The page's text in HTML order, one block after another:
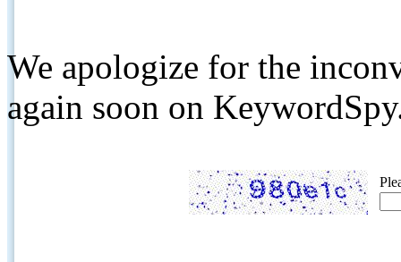
We apologize for the
again soon on